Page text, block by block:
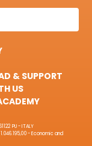
& SUPPORT
US
PU - ITALY
- Economic and